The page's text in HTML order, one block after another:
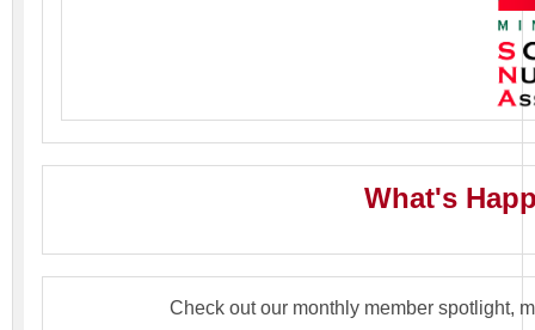
What's
Check out our monthly member spotlight,